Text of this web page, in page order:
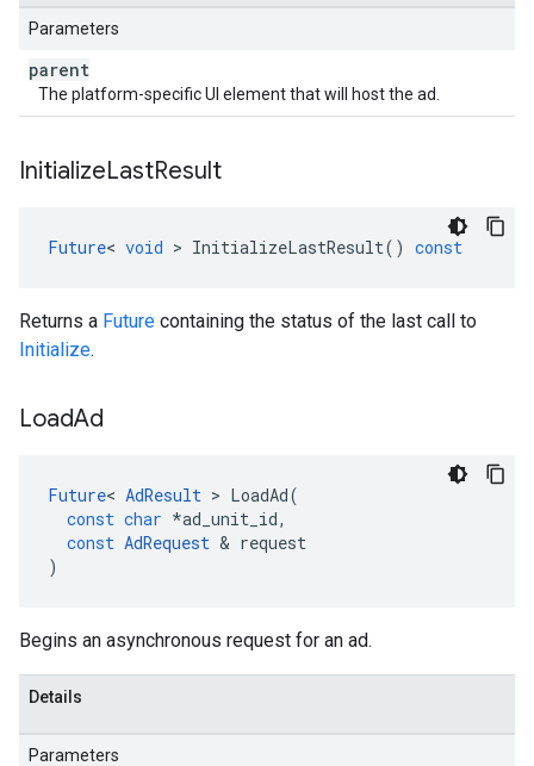
Parameters
parent
The platform-specific UI element that will host the ad.
InitializeLastResult
Future< void > InitializeLastResult() const
Returns a Future containing the status of the last call to
Initialize.
LoadAd
Future< AdResult > LoadAd(
const char *ad_unit_id,
const AdRequest & request
)
Begins an asynchronous request for an ad.
Details
Parameters